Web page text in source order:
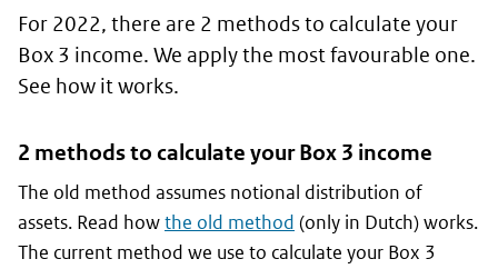
For 2022, there are 2 methods to calculate your
Box 3 income. We apply the most favourable one.
See how it works.
2 methods to calculate your Box 3 income
The old method assumes notional distribution of
assets. Read howthe old method (only in Dutch) works.
The current method we use to calculate your Box 3